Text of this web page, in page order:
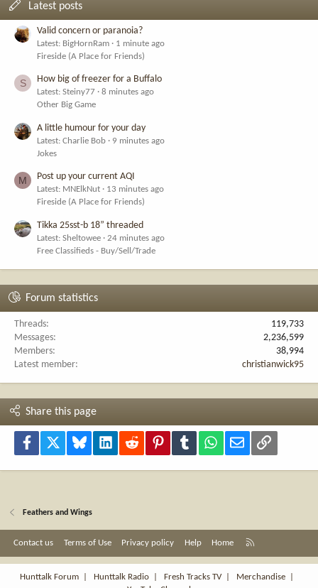
Latest posts
Valid concern or paranoia?
Latest: BigHornRam
1 minute ago
Fireside (A Place for Friends)
S How big of freezer for a Buffalo
Latest: Steiny77
8 minutes ago
Other Big Game
A little humour for your day
Latest: Charlie Bob
9 minutes ago
Jokes
M Post up your current AQI
Latest: MNElkNut
13 minutes ago
Fireside (A Place for Friends)
Tikka 25sst-b 18” threaded
Latest: Sheltowee
24 minutes ago
Free Classifieds - Buy/Sell/Trade
Forum statistics
Threads
119,733
Messages
2,236,599
Members
38,994
Latest member
christianwick95
Share this page
Facebook Bluesky LinkedInReddit PinterestTumblr WhatsApp
Email Link
Feathers and Wings
Contact us Terms of Use Privacy policy Help Home
S
Hunttalk Forum
Hunttalk Radio Fresh Tracks TV| Merchandise